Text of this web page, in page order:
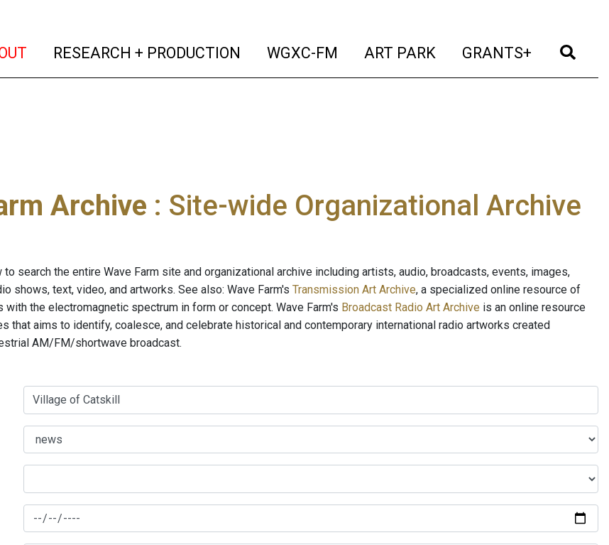
(current)
RESEARCH + PRODUCTION (current)
WGXC-FM (current)
ART PARK (current)
GRANTS+ (current)
Archive : Site-wide Organizational Archive
search the entire Wave Farm site and organizational archive including artists, audio, broadcasts, events, images,
shows, text, video, and artworks. See also: Wave Farm's Transmission Art Archive, a specialized online resource of
the electromagnetic spectrum in form or concept. Wave Farm's Broadcast Radio Art Archive is an online resource
that aims to identify, coalesce, and celebrate historical and contemporary international radio artworks created
AM/FM/shortwave broadcast.